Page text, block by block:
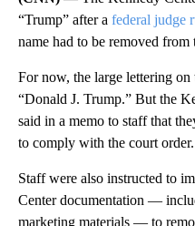
“Trump” after a federal judge
name had to be removed from
For now, the large lettering on
“Donald J. Trump.” But the
said in a memo to staff that
to comply with the court order.
Staff were also instructed to
Center documentation —
marketing materials — to